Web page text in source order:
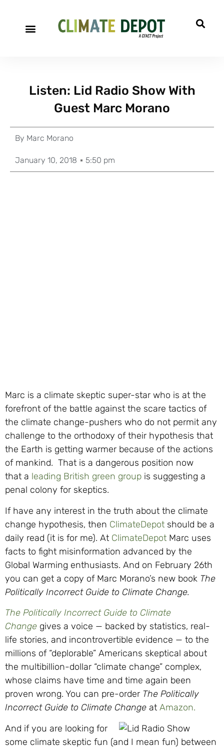
Listen: Lid Radio Show With
Guest Marc Morano
By Marc Morano
January 10, 2018 5:50 pm
Marc is a climate skeptic super-star who is at the
forefront of the battle against the scare tactics of
the climate change-pushers who do not permit any
challenge to the orthodoxy of their hypothesis that
the Earth is getting warmer because of the actions
of mankind. That is a dangerous position now
that a leading British green group is suggesting a
penal colony for skeptics.
If have any interest in the truth about the climate
change hypothesis, then ClimateDepot should be a
daily read (it is for me). At ClimateDepot Marc uses
facts to fight misinformation advanced by the
Global Warming enthusiasts. And on February 26th
you can get a copy of Marc Morano’s new book The
Politically Incorrect Guide to Climate Change.
The Politically Incorrect Guide to Climate
Change gives a voice — backed by statistics, real-
life stories, and incontrovertible evidence — to the
millions of “deplorable” Americans skeptical about
the multibillion-dollar “climate change” complex,
whose claims have time and time again been
proven wrong. You can pre-order The Politically
Incorrect Guide to Climate Change at Amazon.
And if you are looking for
some climate skeptic fun (and I mean fun) between